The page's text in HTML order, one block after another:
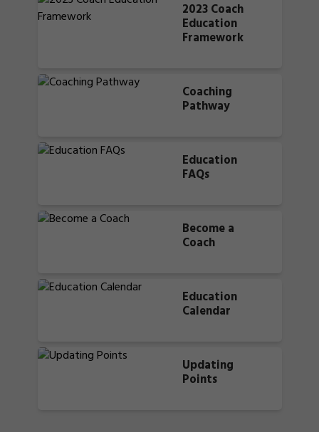
2023 Coach
Education
Framework
Coaching
Pathway
Education
FAQs
Become a
Coach
Education
Calendar
Updating
Points